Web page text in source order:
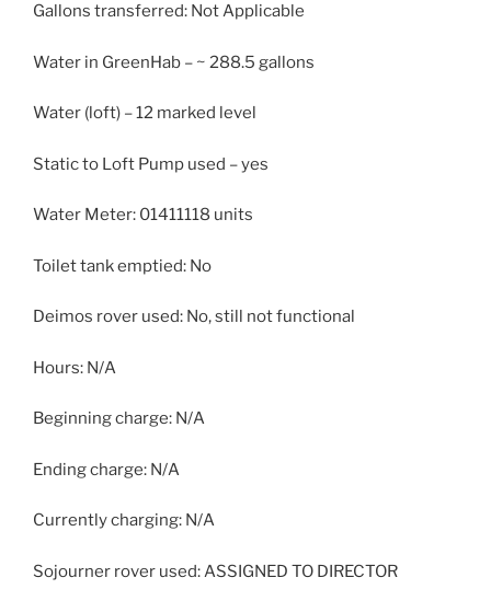
Gallons transferred: Not Applicable
Water in GreenHab – ~ 288.5 gallons
Water (loft) – 12 marked level
Static to Loft Pump used – yes
Water Meter: 01411118 units
Toilet tank emptied: No
Deimos rover used: No, still not functional
Hours: N/A
Beginning charge: N/A
Ending charge: N/A
Currently charging: N/A
Sojourner rover used: ASSIGNED TO DIRECTOR